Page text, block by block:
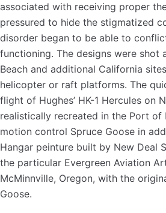
associated with receiving proper
pressured to hide the stigmatized
disorder began to be able to
functioning. The designs were shot
Beach and additional California
helicopter or raft platforms. The
flight of Hughes’ HK-1 Hercules on
realistically recreated in the Port of
motion control Spruce Goose in
Hangar peinture built by New Deal
the particular Evergreen Aviation
McMinnville, Oregon, with the
Goose.